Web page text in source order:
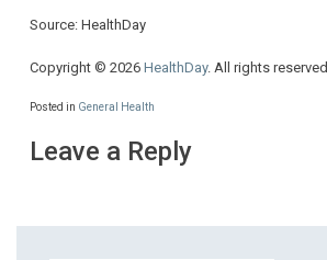
Source: HealthDay
Copyright © 2026 HealthDay. All rights reserved.
Posted in General Health
Leave a Reply